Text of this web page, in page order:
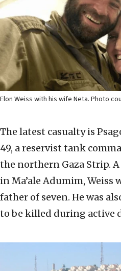
Elon Weiss with his wife Neta. Photo
The latest casualty is
49, a reservist tank
the northern Gaza Strip.
in Ma’ale Adumim, Weiss
father of seven. He was
to be killed during active